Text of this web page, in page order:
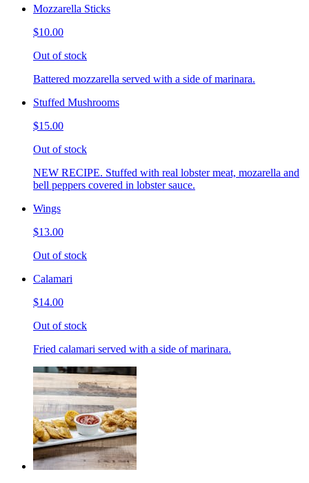
Mozzarella Sticks
$10.00
Out of stock
Battered mozzarella served with a side of marinara.
Stuffed Mushrooms
$15.00
Out of stock
NEW RECIPE. Stuffed with real lobster meat, mozarella and
bell peppers covered in lobster sauce.
Wings
$13.00
Out of stock
Calamari
$14.00
Out of stock
Fried calamari served with a side of marinara.